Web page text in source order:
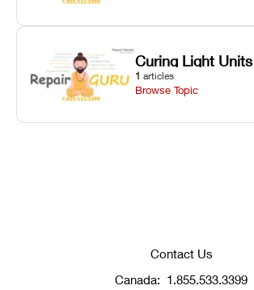
Curing Light Units
1 articles
Browse Topic
Contact Us
Canada: 1.855.533.3399